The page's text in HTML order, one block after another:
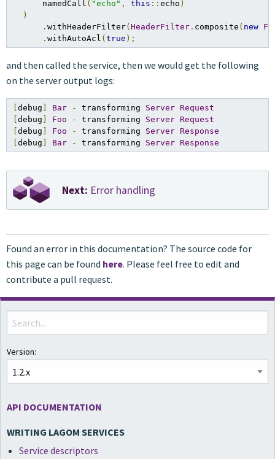
      namedCall
( "echo" , this :: echo )
)
. withHeaderFilter( HeaderFilter . composite ( new
. withAutoAcl ( true );
and then called the service, then we would get the following
on the server output logs:
debug Bar - transforming Server Request
debug Foo - transforming Server Request
debug Foo - transforming Server Response
debug Bar - transforming Server Response
Next: Error handling
Found an error in this documentation? The source code for
this page can be found here. Please feel free to edit and
contribute a pull request.
Version:
API DOCUMENTATION
WRITING LAGOM SERVICES
Service descriptors